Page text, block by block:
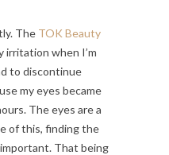
The TOK Beauty
irritation when I’m
to discontinue
my eyes became
The eyes are a
of this, finding the
That being